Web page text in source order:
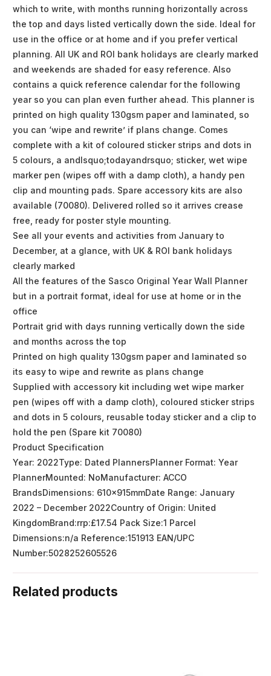
which to write, with months running horizontally across
the top and days listed vertically down the side. Ideal for
use in the office or at home and if you prefer vertical
planning. All UK and ROI bank holidays are clearly marked
and weekends are shaded for easy reference. Also
contains a quick reference calendar for the following
year so you can plan even further ahead. This planner is
printed on high quality 130gsm paper and laminated, so
you can ‘wipe and rewrite’ if plans change. Comes
complete with a kit of coloured sticker strips and dots in
5 colours, a andlsquo;todayandrsquo; sticker, wet wipe
marker pen (wipes off with a damp cloth), a handy pen
clip and mounting pads. Spare accessory kits are also
available (70080). Delivered rolled so it arrives crease
free, ready for poster style mounting.
See all your events and activities from January to
December, at a glance, with UK & ROI bank holidays
clearly marked
All the features of the Sasco Original Year Wall Planner
but in a portrait format, ideal for use at home or in the
office
Portrait grid with days running vertically down the side
and months across the top
Printed on high quality 130gsm paper and laminated so
its easy to wipe and rewrite as plans change
Supplied with accessory kit including wet wipe marker
pen (wipes off with a damp cloth), coloured sticker strips
and dots in 5 colours, reusable today sticker and a clip to
hold the pen (Spare kit 70080)
Product Specification
Year: 2022Type: Dated PlannersPlanner Format: Year
PlannerMounted: NoManufacturer: ACCO
BrandsDimensions: 610x915mmDate Range: January
2022 – December 2022Country of Origin: United
KingdomBrand:rrp:£17.54 Pack Size:1 Parcel
Dimensions:n/a Reference:151913 EAN/UPC
Number:5028252605526
Related products